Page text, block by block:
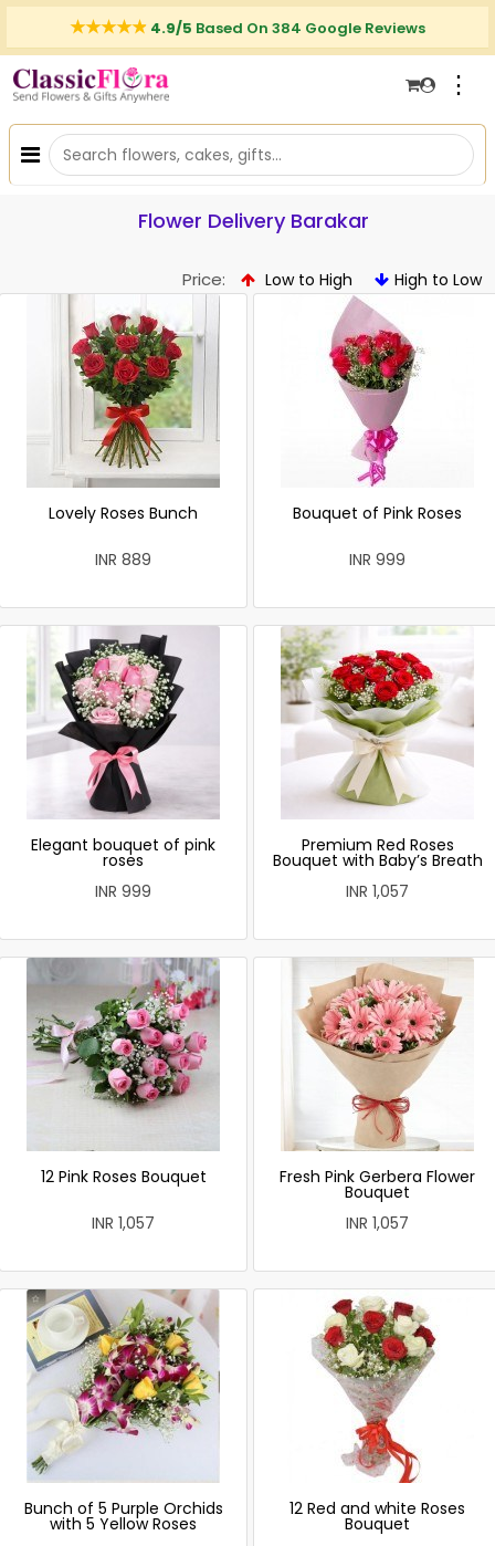
4.9/5 Based On 384 Google Reviews
⋮
Flower Delivery Barakar
Price: Low to High High to Low
Lovely Roses Bunch
INR 889
Bouquet of Pink Roses
INR 999
Elegant bouquet of pink
roses
INR 999
Premium Red Roses
Bouquet with Baby’s Breath
INR 1,057
12 Pink Roses Bouquet
INR 1,057
Fresh Pink Gerbera Flower
Bouquet
INR 1,057
Bunch of 5 Purple Orchids
with 5 Yellow Roses
12 Red and white Roses
Bouquet